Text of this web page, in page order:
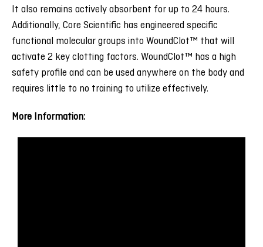
It also remains actively absorbent for up to 24 hours.
Additionally, Core Scientific has engineered specific
functional molecular groups into WoundClot™ that will
activate 2 key clotting factors. WoundClot™ has a high
safety profile and can be used anywhere on the body and
requires little to no training to utilize effectively.
More Information: